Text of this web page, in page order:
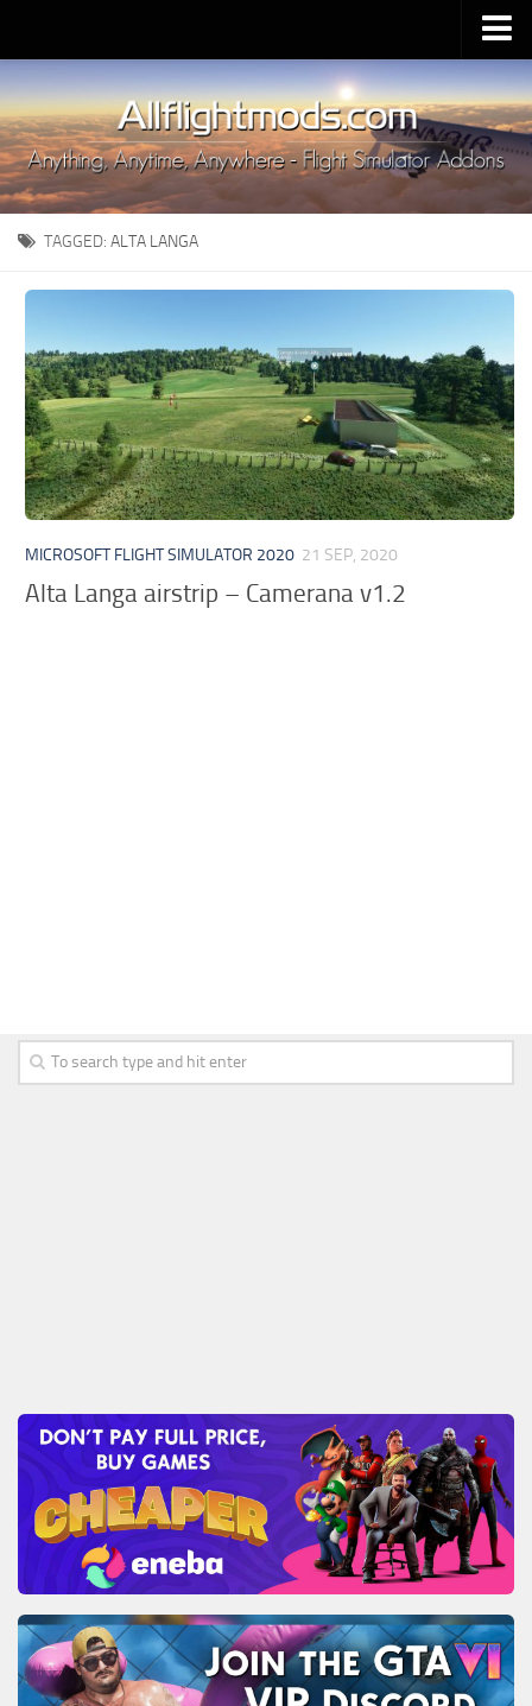
Upload Mod
Installing MSFS 2020 Mods
MSFS 2020 FAQ
Download MSFS 2020
MSFS 2020 System Requirements
MSFS 2020 Multiplayer
MSFS 2020 Price
MSFS 2020 Release Date
Contacts
TAGGED: ALTA LANGA
MICROSOFT FLIGHT SIMULATOR 2020 21 SEP, 2020
Alta Langa airstrip – Camerana v1.2